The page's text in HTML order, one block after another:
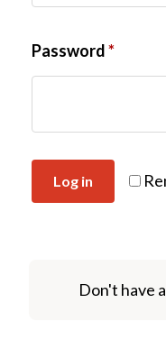
Password*
Log in
Don't have